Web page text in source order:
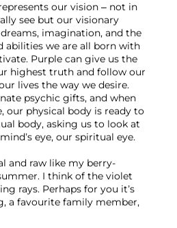
our vision – not in
see but our visionary
imagination, and the
abilities we are all born with
Purple can give us the
highest truth and follow our
lives the way we desire.
psychic gifts, and when
our physical body is ready to
body, asking us to look at
eye, our spiritual eye.
and raw like my berry-
I think of the violet
rays. Perhaps for you it’s
a favourite family member,